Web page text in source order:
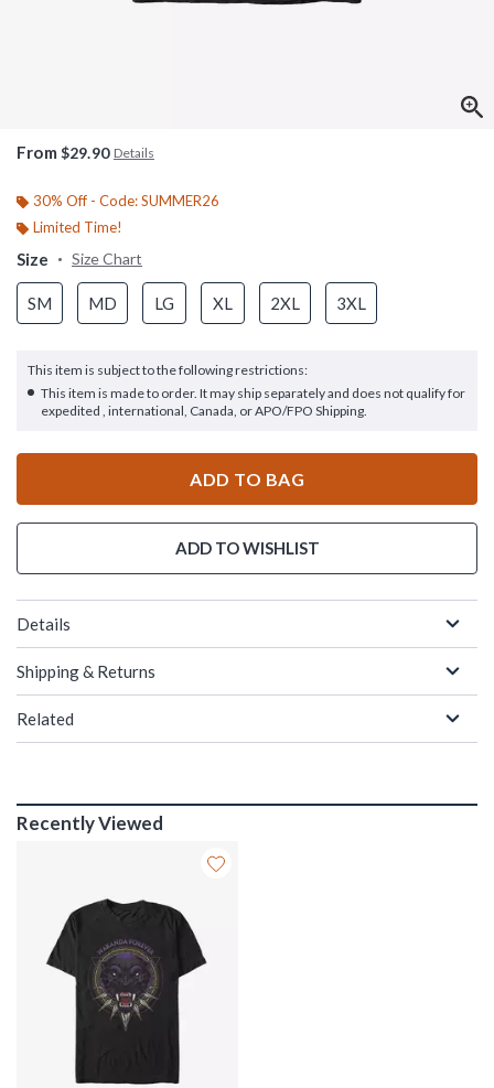
From $29.90 Details
30% Off - Code: SUMMER26
Limited Time!
Size Size Chart
SM MD LG XL 2XL 3XL
This item is subject to the following restrictions:
This item is made to order. It may ship separately and does not qualify for
expedited , international, Canada, or APO/FPO Shipping.
ADD TO BAG
ADD TO WISHLIST
Details
Shipping & Returns
Related
Recently Viewed